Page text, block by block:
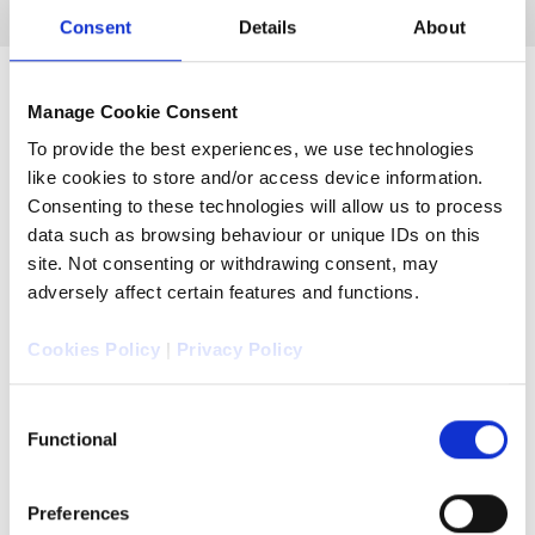
Consent Details About
Manage Cookie Consent
To provide the best experiences, we use technologies
like cookies to store and/or access device information.
Consenting to these technologies will allow us to process
data such as browsing behaviour or unique IDs on this
site. Not consenting or withdrawing consent, may
adversely affect certain features and functions.
Cookies Policy | Privacy Policy
Selection
Functional
Preferences
Unrivalled experience